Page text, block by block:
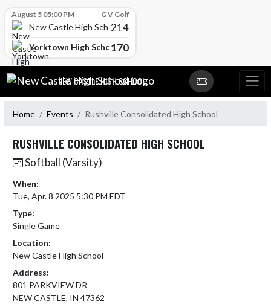
August 5 05:00 PM G V Golf
New Castle High School214
Yorktown High School170
Skip Navigation Menu
NEW CASTLE HIGH SCHOOL
Home Events Rushville Consolidated High School
RUSHVILLE CONSOLIDATED HIGH SCHOOL
Softball (Varsity)
When:
Tue, Apr. 8 2025 5:30 PM EDT
Type:
Single Game
Location:
New Castle High School
Address:
801 PARKVIEW DR
NEW CASTLE, IN 47362